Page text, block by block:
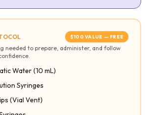
$100 VALUE — FREE
needed to prepare, administer, and follow
Water (10 mL)
Syringes
(Vial Vent)